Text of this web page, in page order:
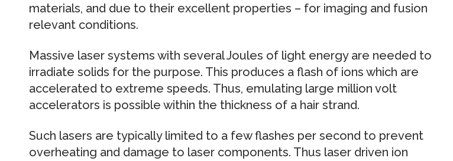
materials, and due to their excellent properties – for imaging and fusion
relevant conditions.
Massive laser systems with several Joules of light energy are needed to
irradiate solids for the purpose. This produces a flash of ions which are
accelerated to extreme speeds. Thus, emulating large million volt
accelerators is possible within the thickness of a hair strand.
Such lasers are typically limited to a few flashes per second to prevent
overheating and damage to laser components. Thus laser driven ion